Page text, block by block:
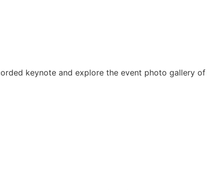
keynote and explore the event photo gallery of